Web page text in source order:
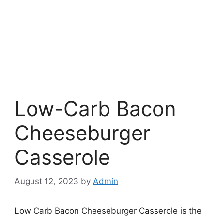
Low-Carb Bacon
Cheeseburger
Casserole
August 12, 2023 by Admin
Low Carb Bacon Cheeseburger Casserole is the